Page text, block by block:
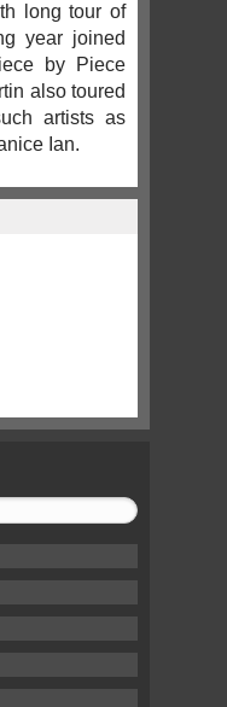
long tour of
year joined
by Piece
also toured
artists as
Ian.